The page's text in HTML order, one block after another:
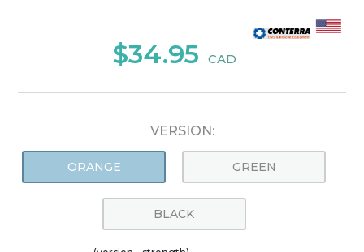
$34.95 CAD
VERSION:
ORANGE GREEN
BLACK